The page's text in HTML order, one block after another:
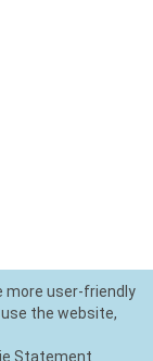
more user-friendly
the website,
Statement